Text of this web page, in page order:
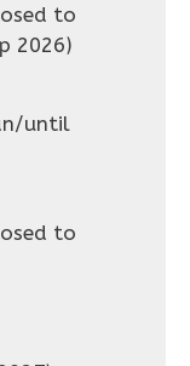
to
2026)
until
to